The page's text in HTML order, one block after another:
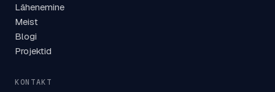
Lähenemine
Meist
Blogi
Projektid
KONTAKT